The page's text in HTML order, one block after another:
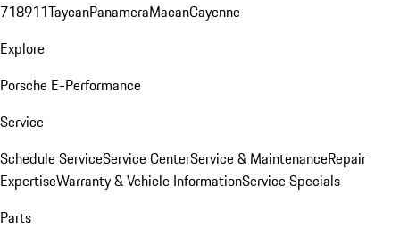
718911TaycanPanameraMacanCayenne
Explore
Porsche E-Performance
Service
Schedule ServiceService CenterService & MaintenanceRepair
ExpertiseWarranty & Vehicle InformationService Specials
Parts